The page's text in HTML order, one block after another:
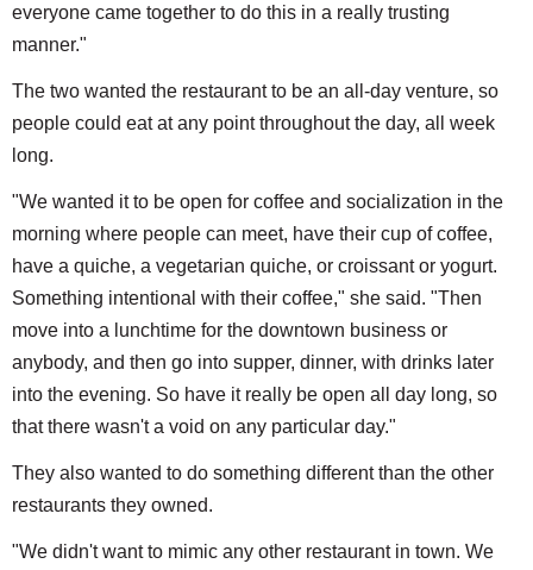
everyone came together to do this in a really trusting
manner."
The two wanted the restaurant to be an all-day venture, so
people could eat at any point throughout the day, all week
long.
"We wanted it to be open for coffee and socialization in the
morning where people can meet, have their cup of coffee,
have a quiche, a vegetarian quiche, or croissant or yogurt.
Something intentional with their coffee," she said. "Then
move into a lunchtime for the downtown business or
anybody, and then go into supper, dinner, with drinks later
into the evening. So have it really be open all day long, so
that there wasn't a void on any particular day."
They also wanted to do something different than the other
restaurants they owned.
"We didn't want to mimic any other restaurant in town. We